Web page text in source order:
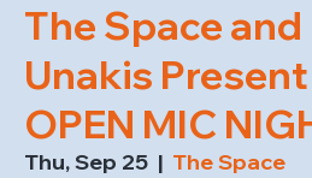
The Space
Unakis
OPEN MIC
Thu, Sep 25
  |
The Space